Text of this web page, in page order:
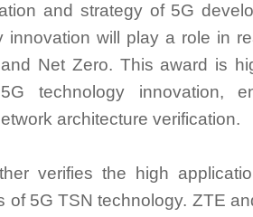
and strategy of 5G
innovation will play a role in
Net Zero. This award is
technology innovation,
architecture verification.
verifies the high
of 5G TSN technology. ZTE